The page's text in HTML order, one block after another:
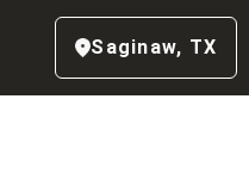
Saginaw, TX